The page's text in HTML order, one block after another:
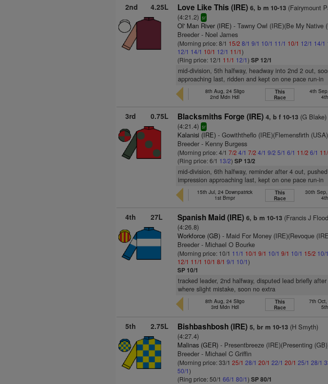
2nd 4.25L Love Like This (IRE) 6, b m 10-13 (Fairymount
(4:21.2)sr
Ol' Man River (IRE) - Tawny Owl (IRE)(Be My Native
Breeder - Noel James
(Morning price: 8/1 15/2 8/1 9/1 10/1 11/1 10/1 12/1 14/1
12/1 14/1 10/1 12/1 11/1)
(Ring price: 12/1 11/1 12/1)SP 12/1
mid-division, 5th halfway, headway into 2nd 2 out,
approaching last, ridden and kept on one pace run-in
8th Aug, 24 Sligo
2nd Mdn Hdl
This
Race
4th
3rd 0.75L Blacksmiths Forge (IRE) 4, b f 10-13 (G Blake)
(4:21.4)sr
Kalanisi (IRE) - Gowiththeflo (IRE)(Flemensfirth
Breeder - Kenny Burgess
(Morning price: 4/17/2 4/1 7/2 4/1 9/2 5/1 6/1 11/2 6/1
(Ring price: 6/1 13/2)SP 13/2
mid-division, 6th halfway, reminder after 4 out,
impression approaching last, kept on one pace run-in
15th Jul, 24 Downpatrick
1st Bmpr
This
Race
30th
4th 27L Spanish Maid (IRE) 6, b m 10-13 (Francis J
(4:26.8)
Workforce (GB) - Maid For Money (IRE)(Revoque
Breeder - Michael O Bourke
(Morning price: 10/1 11/1 10/1 9/1 10/1 9/1 10/1 15/2 10/1
12/1 11/1 10/1 8/1 9/1 10/1)
SP 10/1
tracked leader, 2nd halfway, disputed lead briefly
where slight mistake, soon no extra
8th Aug, 24 Sligo
3rd Mdn Hdl
This
Race
7th
5th 2.75L Bishbashbosh (IRE) 5, br m 10-13 (H Smyth)
(4:27.4)
Malinas (GER) - Presentbreeze (IRE)(Presenting
Breeder - Michael C Griffin
(Morning price: 33/125/1 28/1 20/1 22/1 20/1 25/1 28/1
50/1)
(Ring price: 50/166/1 80/1)SP 80/1